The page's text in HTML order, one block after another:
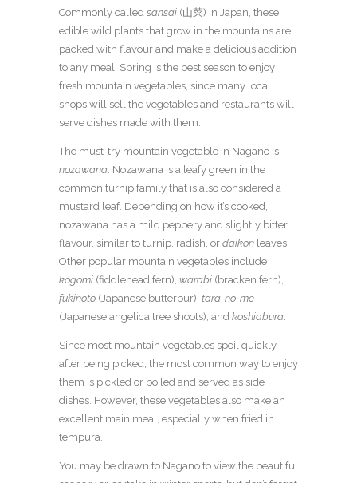
Commonly called sansai (山菜) in Japan, these
edible wild plants that grow in the mountains are
packed with flavour and make a delicious addition
to any meal. Spring is the best season to enjoy
fresh mountain vegetables, since many local
shops will sell the vegetables and restaurants will
serve dishes made with them.
The must-try mountain vegetable in Nagano is
nozawana . Nozawana is a leafy green in the
common turnip family that is also considered a
mustard leaf. Depending on how it’s cooked,
nozawana has a mild peppery and slightly bitter
flavour, similar to turnip, radish, or daikon leaves.
Other popular mountain vegetables include
kogomi (fiddlehead fern), warabi (bracken fern),
fukinoto (Japanese butterbur), tara-no-me
(Japanese angelica tree shoots), and koshiabura
Since most mountain vegetables spoil quickly
after being picked, the most common way to enjoy
them is pickled or boiled and served as side
dishes. However, these vegetables also make an
excellent main meal, especially when fried in
tempura.
You may be drawn to Nagano to view the beautiful